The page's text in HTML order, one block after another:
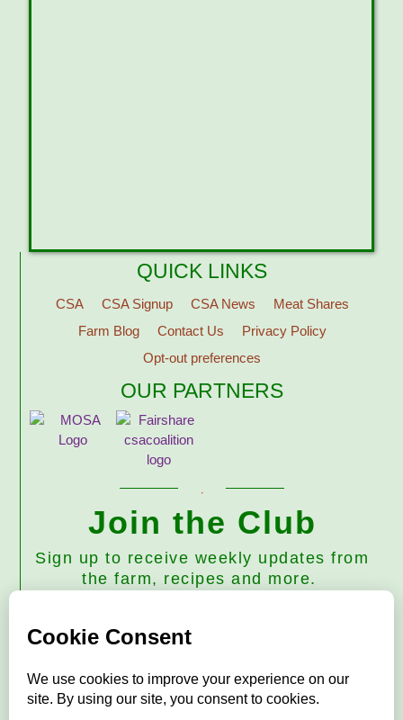
QUICK LINKS
CSA CSA Signup CSA News
Meat Shares
Farm Blog
Contact Us
Privacy Policy
Opt-out preferences
OUR PARTNERS
Join the Club
Sign up to receive weekly updates from
the farm, recipes and more.
Subscribe